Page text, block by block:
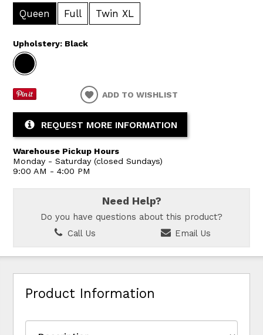
Queen Full Twin XL
Upholstery: Black
ADD TO WISHLIST
REQUEST MORE INFORMATION
Warehouse Pickup Hours
Monday - Saturday (closed Sundays)
9:00 AM - 4:00 PM
Need Help?
Do you have questions about this product?
Call Us
Email Us
Product Information